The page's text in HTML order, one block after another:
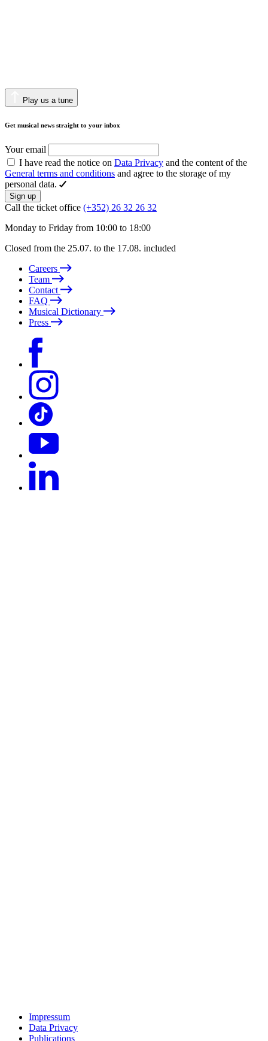
Play us a tune
Get musical news straight to your inbox
Your email
I have read the notice on Data Privacy and the content of the
General terms and conditions and agree to the storage of my
personal data.
Sign up
Call the ticket office (+352) 26 32 26 32
Monday to Friday from 10:00 to 18:00
Closed from the 25.07. to the 17.08. included
Careers
Team
Contact
FAQ
Musical Dictionary
Press
Impressum
Data Privacy
Publications